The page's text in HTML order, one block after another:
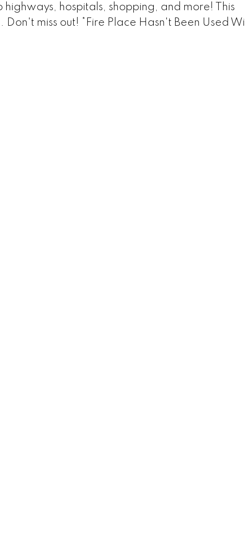
highways, hospitals, shopping, and more! This
miss out! *Fire Place Hasn't Been Used Will